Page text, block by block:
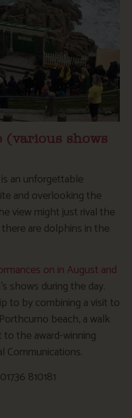
(various shows
is an unforgettable
and overlooking the
view might just rival the
are dolphins in the
on in August and
shows during the day.
to by combining a visit to
beach, a walk
the award-winning
Communications.
810181